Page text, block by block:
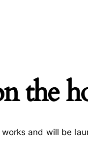
the
and will be